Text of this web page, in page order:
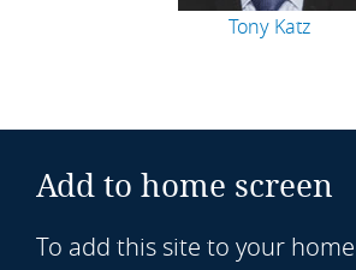
Tony Katz
Add to home screen
To add this site to your